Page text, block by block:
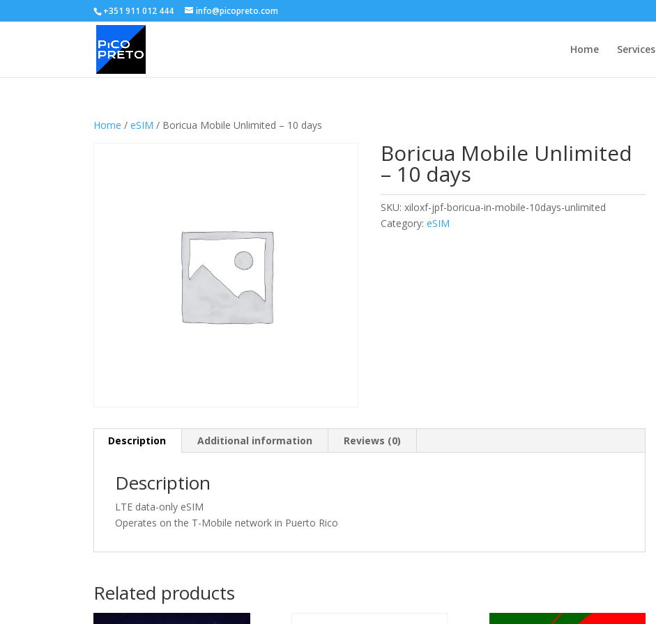
+351 911 012 444 info@picopreto.com
Home Services
Home /eSIM / Boricua Mobile Unlimited – 10 days
Boricua Mobile Unlimited
– 10 days
SKU:xiloxf-jpf-boricua-in-mobile-10days-unlimited
Category:eSIM
Description Additional information Reviews (0)
Description
LTE data-only eSIM
Operates on the T-Mobile network in Puerto Rico
Related products